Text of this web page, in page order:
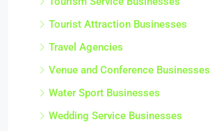
Tourist Attraction Businesses
Travel Agencies
Venue and Conference Businesses
Water Sport Businesses
Wedding Service Businesses